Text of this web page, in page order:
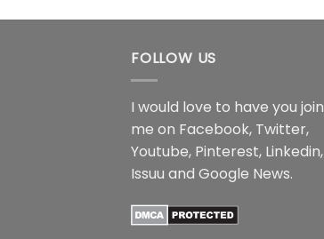
FOLLOW US
I would love to have you join
me on Facebook, Twitter,
Youtube, Pinterest, Linkedin,
Issuu and Google News.